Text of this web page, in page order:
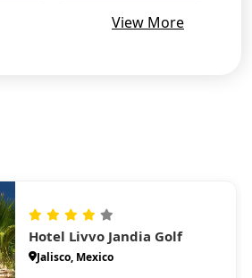
View More
Hotel Livvo Jandia Golf
Jalisco, Mexico